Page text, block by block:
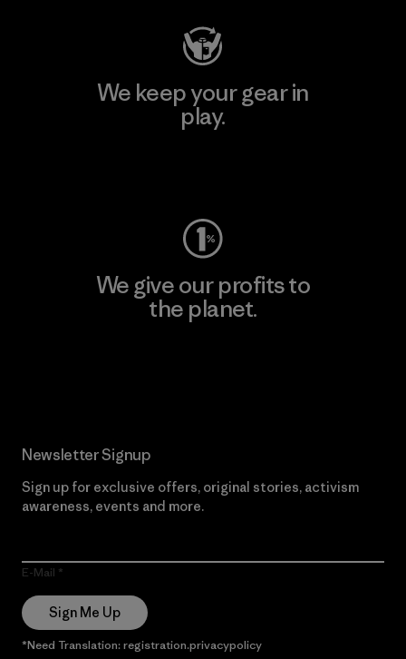
We keep your gear in
play.
We give our profits to
the planet.
Newsletter Signup
Sign up for exclusive offers, original stories, activism
awareness, events and more.
E-Mail
Sign Me Up
*Need Translation: registration.privacypolicy